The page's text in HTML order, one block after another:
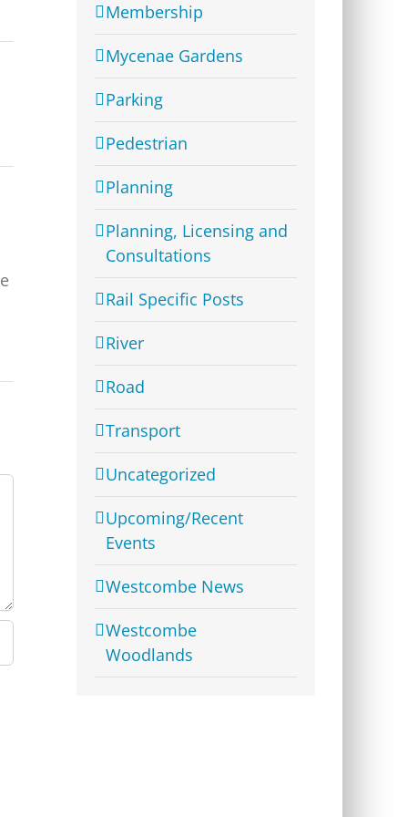
Membership
Mycenae Gardens
Parking
Pedestrian
Planning
Planning, Licensing and
Consultations
Rail Specific Posts
River
Road
Transport
Uncategorized
Upcoming/Recent
Events
Westcombe News
Westcombe
Woodlands